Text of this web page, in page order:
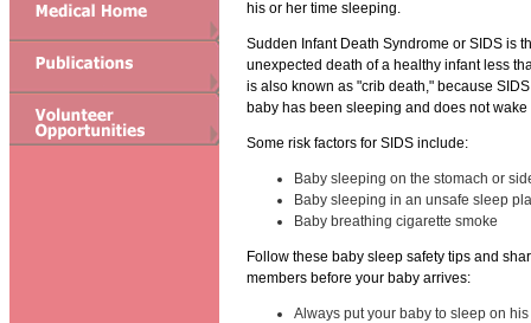
his or her time sleeping.
Sudden Infant Death Syndrome or SIDS is
unexpected death of a healthy infant less
is also known as "crib death," because
baby has been sleeping and does not wake
Some risk factors for SIDS include:
Baby sleeping on the stomach or
Baby sleeping in an unsafe sleep
Baby breathing cigarette smoke
Follow these baby sleep safety tips and
members before your baby arrives:
Always put your baby to sleep on